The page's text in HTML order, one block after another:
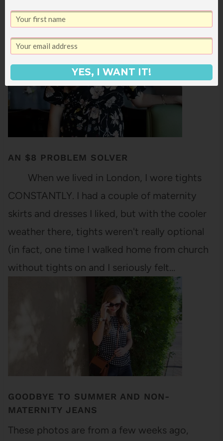
gotten a better feel for what works for me
when…
AN $8 PROBLEM SOLVER
When we lived in London, I wore tights
CONSTANTLY. I had a couple of maternity
skirts and dresses I liked, but with the cooler
weather there, tights weren't really optional
(in fact, one time I walked home from church
without tights on and I seriously felt…
GOODBYE TO SUMMER AND NON-
MATERNITY JEANS
These photos are from a few weeks ago,
YES, I WANT IT!